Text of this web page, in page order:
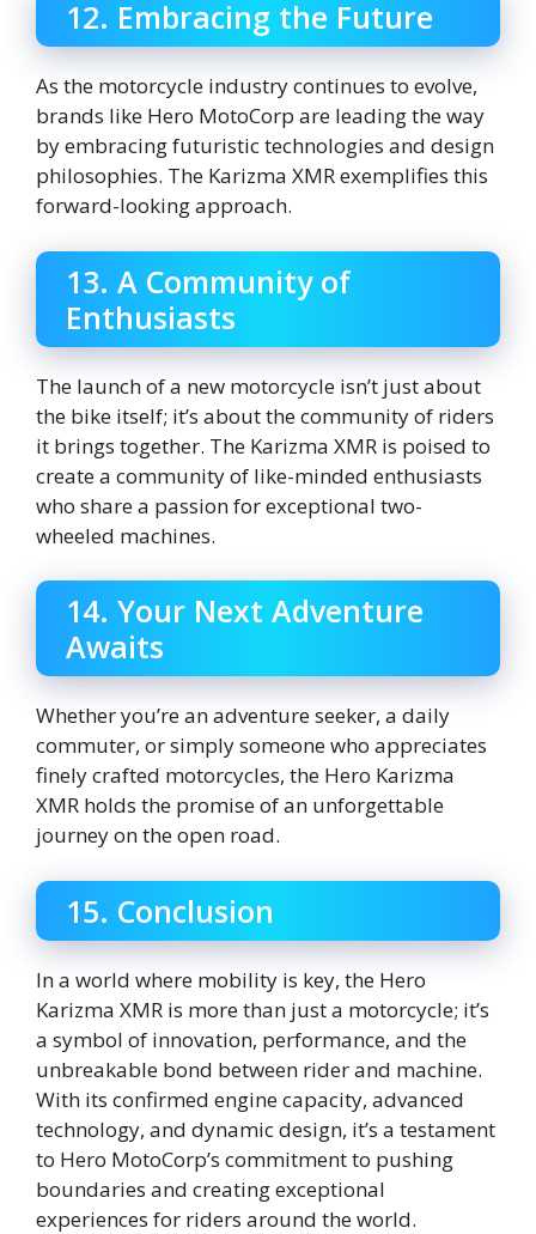
12. Embracing the Future
As the motorcycle industry continues to evolve,
brands like Hero MotoCorp are leading the way
by embracing futuristic technologies and design
philosophies. The Karizma XMR exemplifies this
forward-looking approach.
13. A Community of
Enthusiasts
The launch of a new motorcycle isn’t just about
the bike itself; it’s about the community of riders
it brings together. The Karizma XMR is poised to
create a community of like-minded enthusiasts
who share a passion for exceptional two-
wheeled machines.
14. Your Next Adventure
Awaits
Whether you’re an adventure seeker, a daily
commuter, or simply someone who appreciates
finely crafted motorcycles, the Hero Karizma
XMR holds the promise of an unforgettable
journey on the open road.
15. Conclusion
In a world where mobility is key, the Hero
Karizma XMR is more than just a motorcycle; it’s
a symbol of innovation, performance, and the
unbreakable bond between rider and machine.
With its confirmed engine capacity, advanced
technology, and dynamic design, it’s a testament
to Hero MotoCorp’s commitment to pushing
boundaries and creating exceptional
experiences for riders around the world.